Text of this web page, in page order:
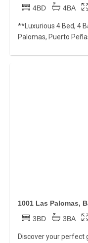
4BD
4BA
**Luxurious 4 Bed, 4
Palomas, Puerto
1001 Las Palomas,
3BD
3BA
Discover your perfect